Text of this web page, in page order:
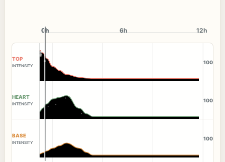
0h
0h 6h 12h
TOP
INTENSITY
100
HEART
INTENSITY
100
BASE
INTENSITY
100